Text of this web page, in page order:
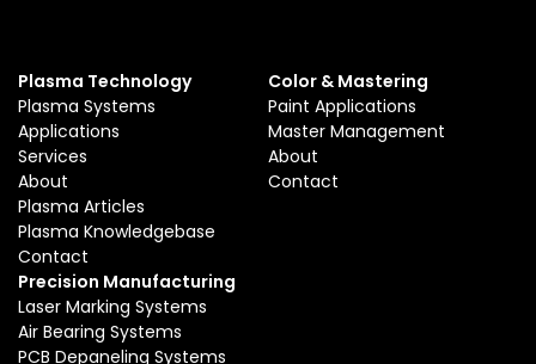
Plasma Technology
Plasma Systems
Applications
Services
About
Plasma Articles
Plasma Knowledgebase
Contact
Color & Mastering
Paint Applications
Master Management
About
Contact
Precision Manufacturing
Laser Marking Systems
Air Bearing Systems
PCB Depaneling Systems